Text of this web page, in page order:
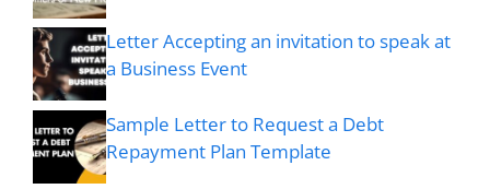
Letter Accepting an invitation to speak at
a Business Event
Sample Letter to Request a Debt
Repayment Plan Template